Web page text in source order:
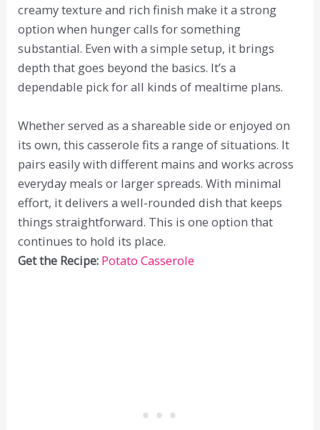
creamy texture and rich finish make it a strong
option when hunger calls for something
substantial. Even with a simple setup, it brings
depth that goes beyond the basics. It’s a
dependable pick for all kinds of mealtime plans.
Whether served as a shareable side or enjoyed on
its own, this casserole fits a range of situations. It
pairs easily with different mains and works across
everyday meals or larger spreads. With minimal
effort, it delivers a well-rounded dish that keeps
things straightforward. This is one option that
continues to hold its place.
Get the Recipe: Potato Casserole